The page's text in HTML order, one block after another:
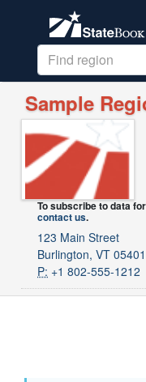
Sample
To subscribe to data
contact us.
123 Main Street
Burlington, VT 05401
P: +1 802-555-1212